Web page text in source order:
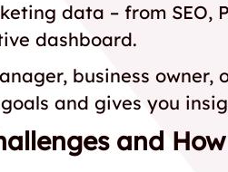
data – from SEO,
dashboard.
business owner,
and gives you
and